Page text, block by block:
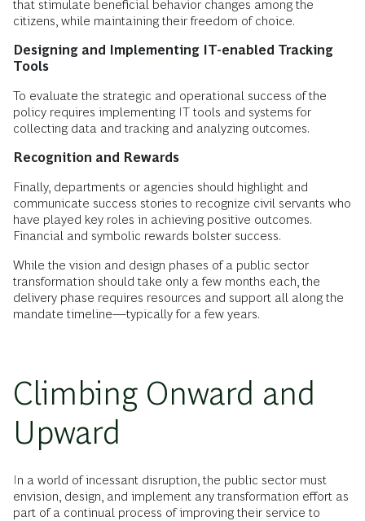
that stimulate beneficial behavior changes among the
citizens, while maintaining their freedom of choice.
Designing and Implementing IT-enabled Tracking
Tools
To evaluate the strategic and operational success of the
policy requires implementing IT tools and systems for
collecting data and tracking and analyzing outcomes.
Recognition and Rewards
Finally, departments or agencies should highlight and
communicate success stories to recognize civil servants who
have played key roles in achieving positive outcomes.
Financial and symbolic rewards bolster success.
While the vision and design phases of a public sector
transformation should take only a few months each, the
delivery phase requires resources and support all along the
mandate timeline—typically for a few years.
Climbing Onward and
Upward
In a world of incessant disruption, the public sector must
envision, design, and implement any transformation effort as
part of a continual process of improving their service to